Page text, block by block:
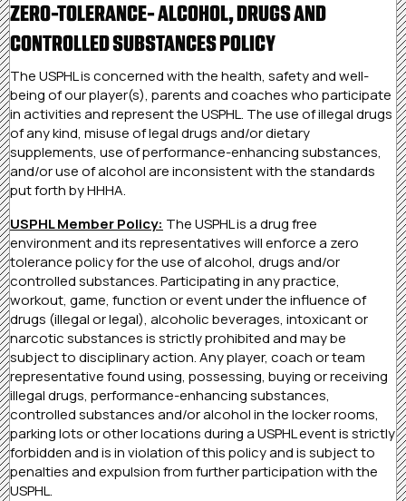
ZERO-TOLERANCE- ALCOHOL, DRUGS AND
CONTROLLED SUBSTANCES POLICY
The USPHL is concerned with the health, safety and well-
being of our player(s), parents and coaches who participate
in activities and represent the USPHL. The use of illegal drugs
of any kind, misuse of legal drugs and/or dietary
supplements, use of performance-enhancing substances,
and/or use of alcohol are inconsistent with the standards
put forth by HHHA.
USPHL Member Policy: The USPHL is a drug free
environment and its representatives will enforce a zero
tolerance policy for the use of alcohol, drugs and/or
controlled substances. Participating in any practice,
workout, game, function or event under the influence of
drugs (illegal or legal), alcoholic beverages, intoxicant or
narcotic substances is strictly prohibited and may be
subject to disciplinary action. Any player, coach or team
representative found using, possessing, buying or receiving
illegal drugs, performance-enhancing substances,
controlled substances and/or alcohol in the locker rooms,
parking lots or other locations during a USPHL event is strictly
forbidden and is in violation of this policy and is subject to
penalties and expulsion from further participation with the
USPHL.